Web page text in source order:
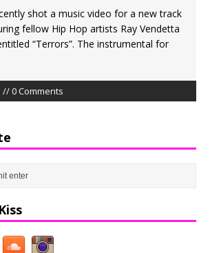
shot a music video for a new track
fellow Hip Hop artists Ray Vendetta
“Terrors”. The instrumental for
// 0 Comments